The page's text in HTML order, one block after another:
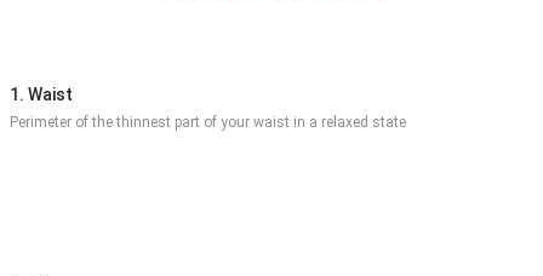
1. Waist
Perimeter of the thinnest part of your waist in a relaxed state